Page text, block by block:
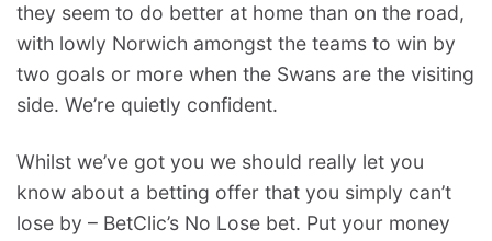
they seem to do better at home than on the road,
with lowly Norwich amongst the teams to win by
two goals or more when the Swans are the visiting
side. We’re quietly confident.
Whilst we’ve got you we should really let you
know about a betting offer that you simply can’t
lose by – BetClic’s No Lose bet. Put your money